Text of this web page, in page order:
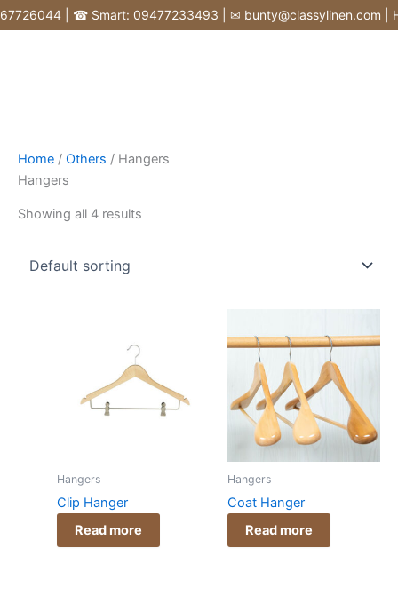
Skip
to
| ☎ Smart: 09477233493 | ✉ bunty@classylinen.com |
Home / Others / Hangers
Hangers
Showing all 4 results
Hangers
Clip Hanger
Read more
Hangers
Coat Hanger
Read more